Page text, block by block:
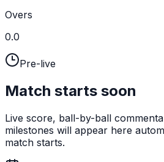
Overs
0.0
Pre-live
Match starts soon
Live score, ball-by-ball
milestones will appear here
match starts.